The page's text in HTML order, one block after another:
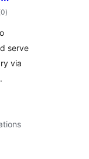
total
ratings
)
serve
via